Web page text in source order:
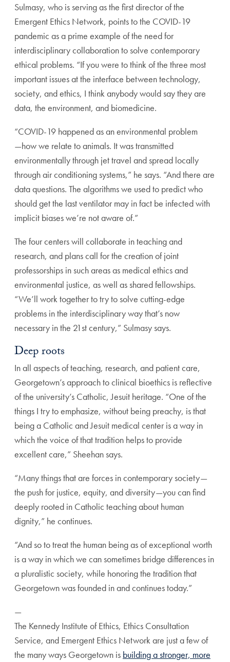
Sulmasy, who is serving as the first director of the
Emergent Ethics Network, points to the COVID-19
pandemic as a prime example of the need for
interdisciplinary collaboration to solve contemporary
ethical problems. “If you were to think of the three most
important issues at the interface between technology,
society, and ethics, I think anybody would say they are
data, the environment, and biomedicine.
“COVID-19 happened as an environmental problem
—how we relate to animals. It was transmitted
environmentally through jet travel and spread locally
through air conditioning systems,” he says. “And there are
data questions. The algorithms we used to predict who
should get the lastventilator may in fact be infected with
implicit biases we’re not aware of.”
The four centers will collaborate in teaching and
research, and plans call for the creation of joint
professorships in suchareas as medical ethics and
environmental justice, as well asshared fellowships.
“We’ll work together to try to solve cutting-edge
problems in the interdisciplinary way that’s now
necessary in the 21st century,” Sulmasy says.
Deep roots
In all aspects of teaching, research, and patient care,
Georgetown’s approach to clinical bioethics is reflective
of the university’s Catholic, Jesuit heritage. “One of the
things I try to emphasize, without being preachy, is that
being a Catholic and Jesuit medical center is a way in
which the voice of that tradition helps to provide
excellent care,” Sheehan says.
“Many things that are forces in contemporary society—
the push for justice, equity, and diversity—you can find
deeply rooted in Catholic teaching about human
dignity,” he continues.
“And so to treat the human being as of exceptional worth
is a way in which we can sometimes bridge differences in
a pluralistic society, while honoring the tradition that
Georgetown was founded in and continues today.”
—
The Kennedy Institute of Ethics, Ethics Consultation
Service, and Emergent Ethics Network are just a few of
the manyways Georgetown is building a stronger, more